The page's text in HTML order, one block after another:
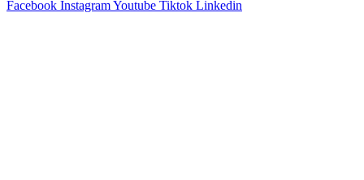
Facebook InstagramYoutube Tiktok Linkedin